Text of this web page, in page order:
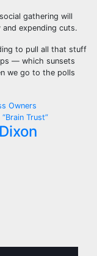
gathering will
expending cuts.
to pull all that stuff
— which sunsets
we go to the polls
Owners
Trust”